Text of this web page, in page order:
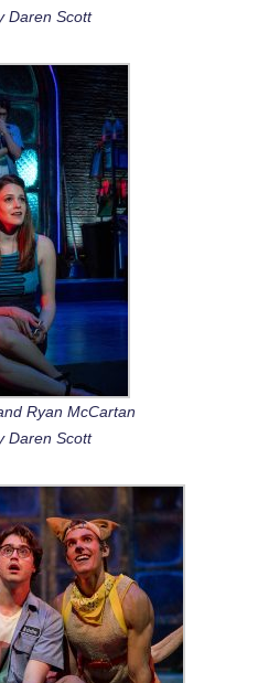
Daren Scott
Ryan McCartan
Daren Scott